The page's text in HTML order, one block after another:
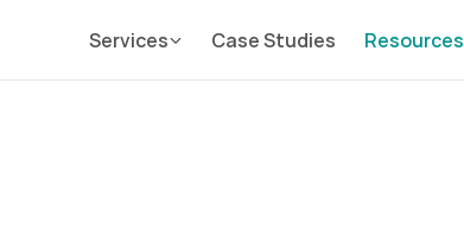
Services Case Studies Resources